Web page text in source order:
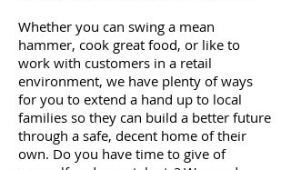
Whether you can swing a mean
hammer, cook great food, or like to
work with customers in a retail
environment, we have plenty of ways
for you to extend a hand up to local
families so they can build a better future
through a safe, decent home of their
own. Do you have time to give of